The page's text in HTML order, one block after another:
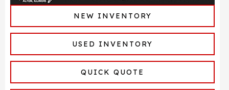
NEW INVENTORY
USED INVENTORY
QUICK QUOTE